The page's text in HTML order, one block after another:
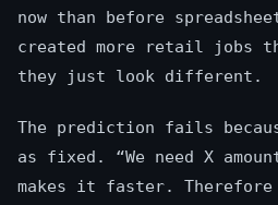
now than before
created more retail jobs
they just look different.
The prediction fails
as fixed. “We need X
makes it faster. Therefore